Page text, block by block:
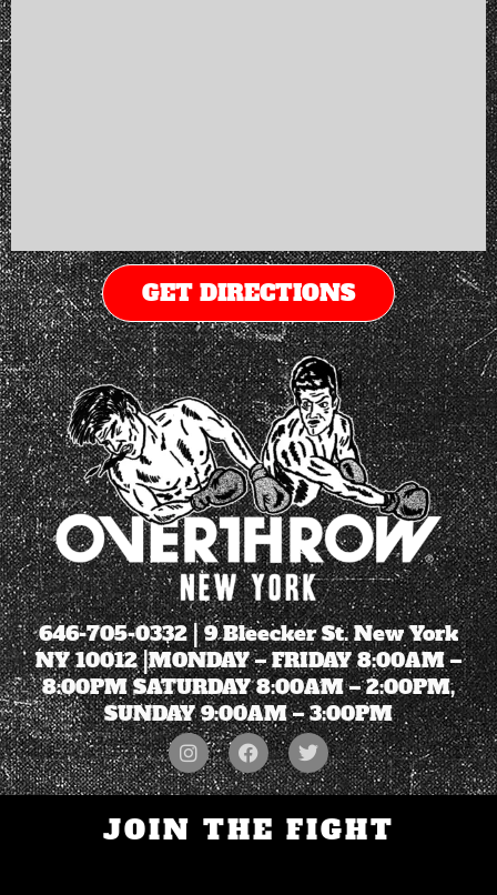
GET DIRECTIONS
646-705-0332| 9 Bleecker St. New York
NY 10012 |MONDAY – FRIDAY 8:00AM –
8:00PM SATURDAY 8:00AM – 2:00PM,
SUNDAY 9:00AM – 3:00PM
JOIN THE FIGHT